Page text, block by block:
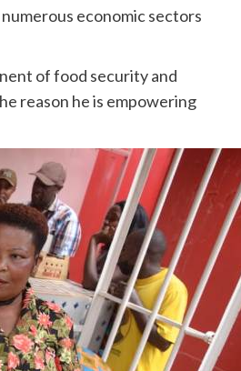
economic sectors
of food security and
reason he is empowering